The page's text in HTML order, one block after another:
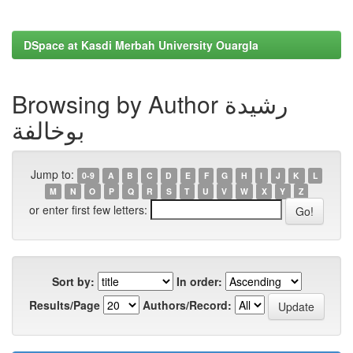
DSpace at Kasdi Merbah University Ouargla
Browsing by Author رشيدة
بوخالفة
Jump to: 0-9 A B C D E F G H I J K
L
M
N O P Q R S T U V W X Y Z
or enter first few letters:
Sort by:
In order:
Results/Page
Authors/Record: